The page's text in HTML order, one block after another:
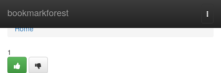
bookmarkforest
Home
Home
1